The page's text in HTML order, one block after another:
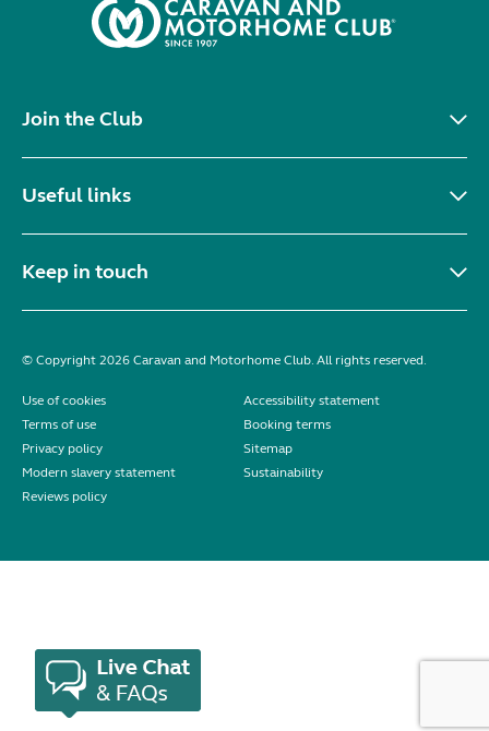
Join the Club
Useful links
Keep in touch
© Copyright 2026 Caravan and Motorhome Club. All rights reserved.
Use of cookies
Accessibility statement
Terms of use
Booking terms
Privacy policy
Sitemap
Modern slavery statement
Sustainability
Reviews policy